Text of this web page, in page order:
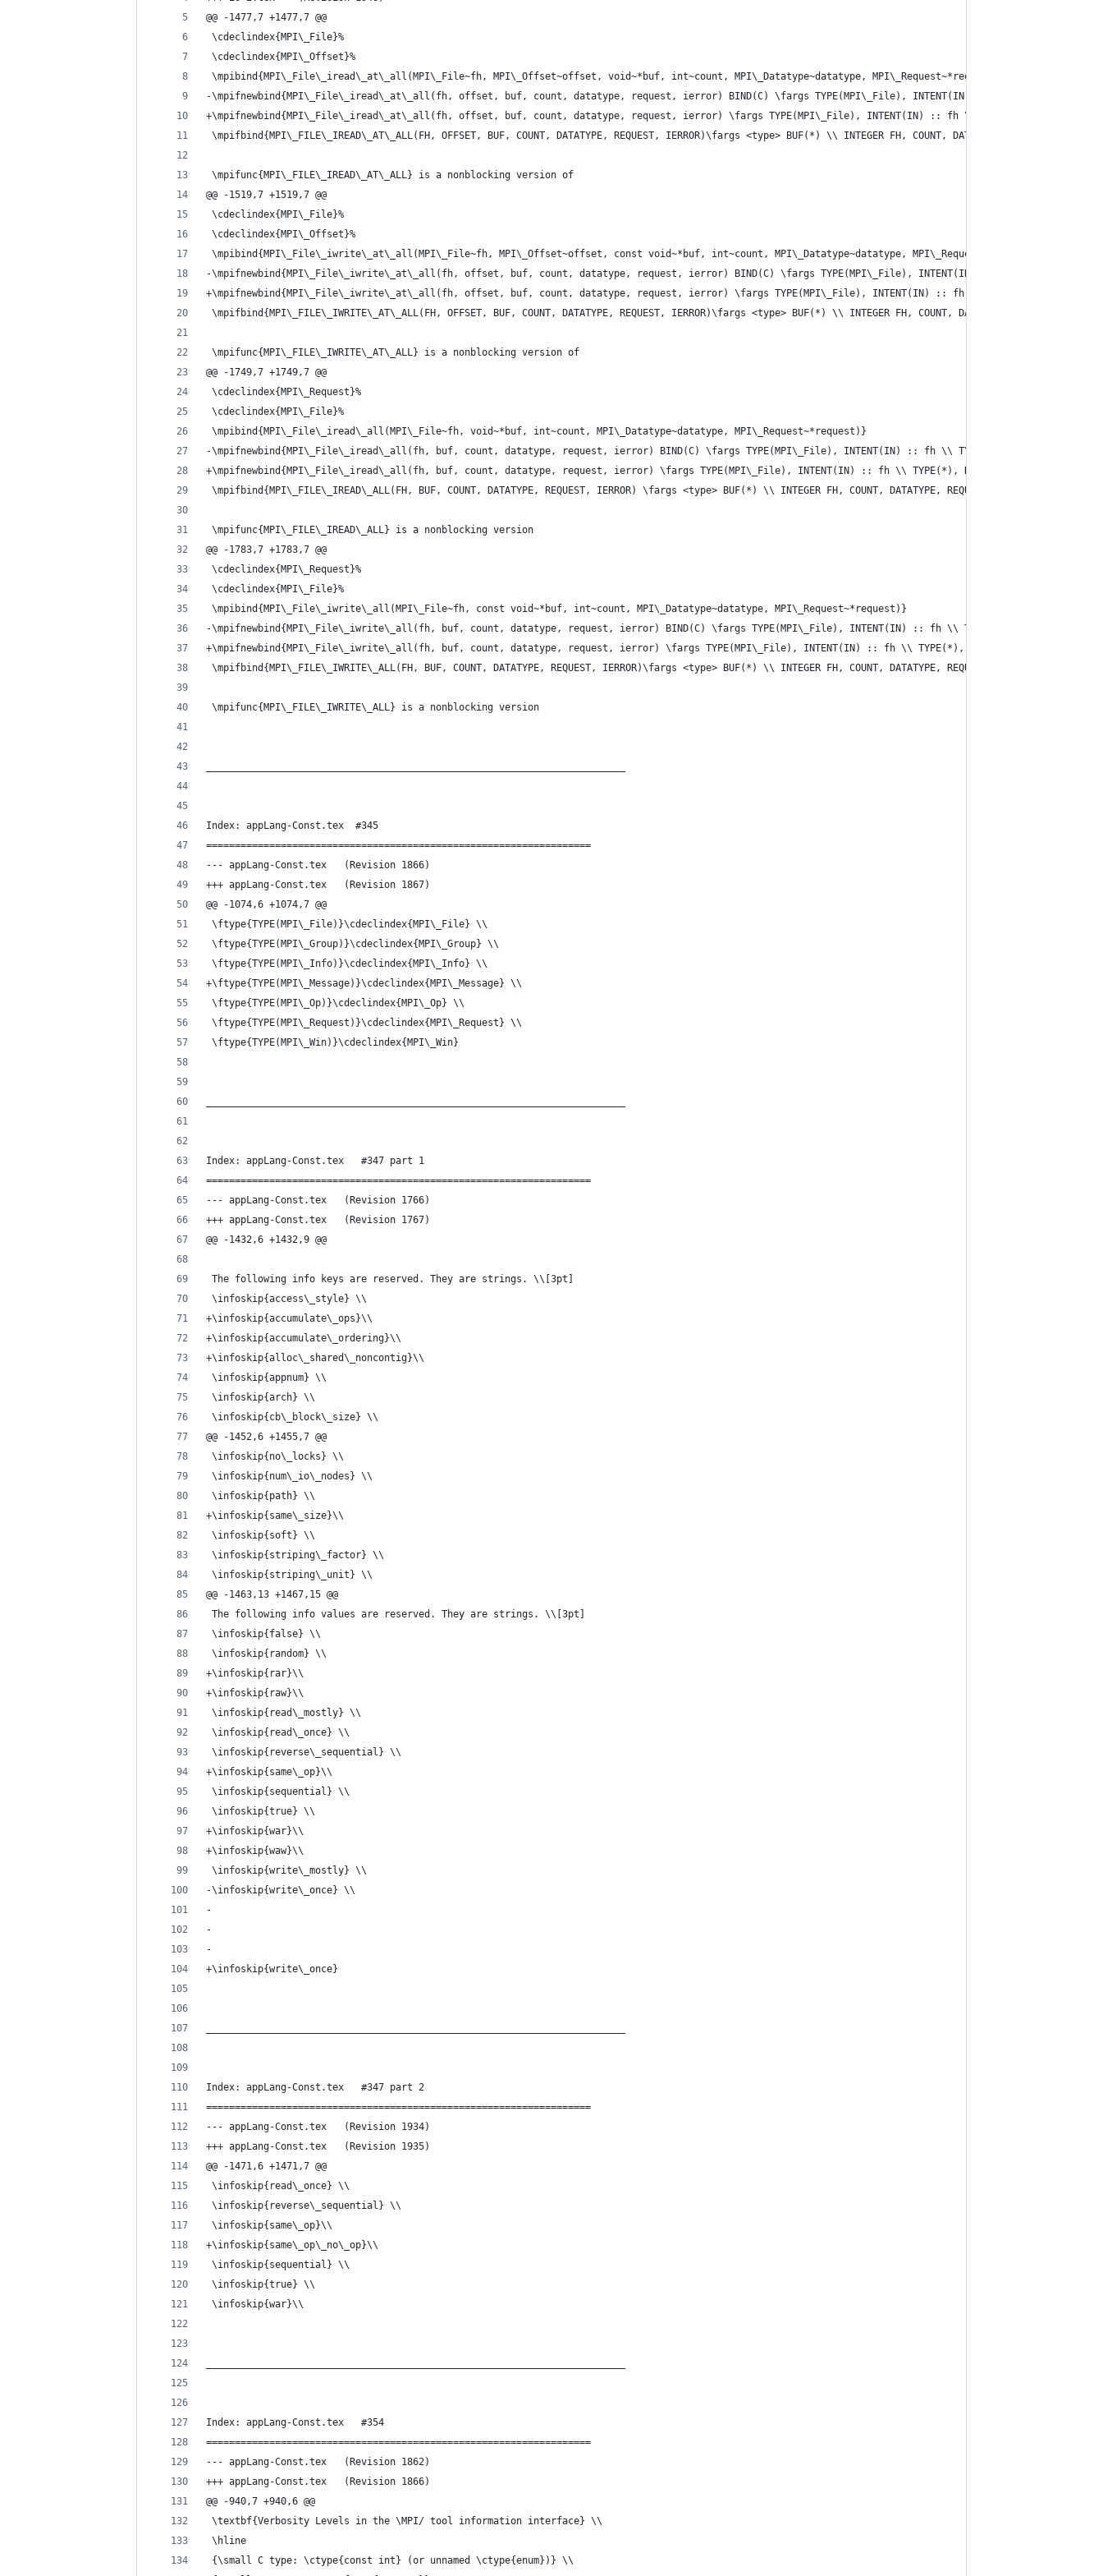
@@ -1477,7 +1477,7 @@
\cdeclindex{MPI\_File}%
\cdeclindex{MPI\_Offset}%
\mpibind{MPI\_File\_iread\_at\_all(MPI\_File~fh, MPI\_Offset~offset, void~*buf, int~count, MPI\_Datatype~datatype, MPI\_Request~*request)}
-\mpifnewbind{MPI\_File\_iread\_at\_all(fh, offset, buf, count, datatype, request, ierror) BIND(C) \fargs TYPE(MPI\_File), INTENT(IN) :: fh \\
+\mpifnewbind{MPI\_File\_iread\_at\_all(fh, offset, buf, count, datatype, request, ierror) \fargs TYPE(MPI\_File), INTENT(IN) :: fh \\
\mpifbind{MPI\_FILE\_IREAD\_AT\_ALL(FH, OFFSET, BUF, COUNT, DATATYPE, REQUEST, IERROR)\fargs <type> BUF(*) \\ INTEGER FH, COUNT, DATATYPE, REQUEST, IERROR
\mpifunc{MPI\_FILE\_IREAD\_AT\_ALL} is a nonblocking version of
@@ -1519,7 +1519,7 @@
\cdeclindex{MPI\_File}%
\cdeclindex{MPI\_Offset}%
\mpibind{MPI\_File\_iwrite\_at\_all(MPI\_File~fh, MPI\_Offset~offset, const void~*buf, int~count, MPI\_Datatype~datatype, MPI\_Request~*request)}
-\mpifnewbind{MPI\_File\_iwrite\_at\_all(fh, offset, buf, count, datatype, request, ierror) BIND(C) \fargs TYPE(MPI\_File), INTENT(IN) :: fh \\
+\mpifnewbind{MPI\_File\_iwrite\_at\_all(fh, offset, buf, count, datatype, request, ierror) \fargs TYPE(MPI\_File), INTENT(IN) :: fh \\
\mpifbind{MPI\_FILE\_IWRITE\_AT\_ALL(FH, OFFSET, BUF, COUNT, DATATYPE, REQUEST, IERROR)\fargs <type> BUF(*) \\ INTEGER FH, COUNT, DATATYPE, REQUEST,
\mpifunc{MPI\_FILE\_IWRITE\_AT\_ALL} is a nonblocking version of
@@ -1749,7 +1749,7 @@
\cdeclindex{MPI\_Request}%
\cdeclindex{MPI\_File}%
\mpibind{MPI\_File\_iread\_all(MPI\_File~fh, void~*buf, int~count, MPI\_Datatype~datatype, MPI\_Request~*request)}
-\mpifnewbind{MPI\_File\_iread\_all(fh, buf, count, datatype, request, ierror) BIND(C) \fargs TYPE(MPI\_File), INTENT(IN) :: fh \\ TYPE(*), DIMENSION(..),
+\mpifnewbind{MPI\_File\_iread\_all(fh, buf, count, datatype, request, ierror) \fargs TYPE(MPI\_File), INTENT(IN) :: fh \\ TYPE(*), DIMENSION(..),
\mpifbind{MPI\_FILE\_IREAD\_ALL(FH, BUF, COUNT, DATATYPE, REQUEST, IERROR) \fargs <type> BUF(*) \\ INTEGER FH, COUNT, DATATYPE, REQUEST, IERROR}
\mpifunc{MPI\_FILE\_IREAD\_ALL} is a nonblocking version
@@ -1783,7 +1783,7 @@
\cdeclindex{MPI\_Request}%
\cdeclindex{MPI\_File}%
\mpibind{MPI\_File\_iwrite\_all(MPI\_File~fh, const void~*buf, int~count, MPI\_Datatype~datatype, MPI\_Request~*request)}
-\mpifnewbind{MPI\_File\_iwrite\_all(fh, buf, count, datatype, request, ierror) BIND(C) \fargs TYPE(MPI\_File), INTENT(IN) :: fh \\ TYPE(*), DIMENSION(..),
+\mpifnewbind{MPI\_File\_iwrite\_all(fh, buf, count, datatype, request, ierror) \fargs TYPE(MPI\_File), INTENT(IN) :: fh \\ TYPE(*), DIMENSION(..), INTENT(IN),
\mpifbind{MPI\_FILE\_IWRITE\_ALL(FH, BUF, COUNT, DATATYPE, REQUEST, IERROR)\fargs <type> BUF(*) \\ INTEGER FH, COUNT, DATATYPE, REQUEST, IERROR}
\mpifunc{MPI\_FILE\_IWRITE\_ALL} is a nonblocking version
Index: appLang-Const.tex  #345
===================================================================
--- appLang-Const.tex	(Revision 1866)
+++ appLang-Const.tex	(Revision 1867)
@@ -1074,6 +1074,7 @@
\ftype{TYPE(MPI\_File)}\cdeclindex{MPI\_File} \\
\ftype{TYPE(MPI\_Group)}\cdeclindex{MPI\_Group} \\
\ftype{TYPE(MPI\_Info)}\cdeclindex{MPI\_Info} \\
+\ftype{TYPE(MPI\_Message)}\cdeclindex{MPI\_Message} \\
\ftype{TYPE(MPI\_Op)}\cdeclindex{MPI\_Op} \\
\ftype{TYPE(MPI\_Request)}\cdeclindex{MPI\_Request} \\
\ftype{TYPE(MPI\_Win)}\cdeclindex{MPI\_Win}
Index: appLang-Const.tex   #347 part 1
===================================================================
--- appLang-Const.tex	(Revision 1766)
+++ appLang-Const.tex	(Revision 1767)
@@ -1432,6 +1432,9 @@
The following info keys are reserved. They are strings. \\[3pt]
\infoskip{access\_style} \\
+\infoskip{accumulate\_ops}\\
+\infoskip{accumulate\_ordering}\\
+\infoskip{alloc\_shared\_noncontig}\\
\infoskip{appnum} \\
\infoskip{arch} \\
\infoskip{cb\_block\_size} \\
@@ -1452,6 +1455,7 @@
\infoskip{no\_locks} \\
\infoskip{num\_io\_nodes} \\
\infoskip{path} \\
+\infoskip{same\_size}\\
\infoskip{soft} \\
\infoskip{striping\_factor} \\
\infoskip{striping\_unit} \\
@@ -1463,13 +1467,15 @@
The following info values are reserved. They are strings. \\[3pt]
\infoskip{false} \\
\infoskip{random} \\
+\infoskip{rar}\\
+\infoskip{raw}\\
\infoskip{read\_mostly} \\
\infoskip{read\_once} \\
\infoskip{reverse\_sequential} \\
+\infoskip{same\_op}\\
\infoskip{sequential} \\
\infoskip{true} \\
+\infoskip{war}\\
+\infoskip{waw}\\
\infoskip{write\_mostly} \\
-\infoskip{write\_once} \\
-
-
-
+\infoskip{write\_once}
Index: appLang-Const.tex   #347 part 2
===================================================================
--- appLang-Const.tex	(Revision 1934)
+++ appLang-Const.tex	(Revision 1935)
@@ -1471,6 +1471,7 @@
\infoskip{read\_once} \\
\infoskip{reverse\_sequential} \\
\infoskip{same\_op}\\
+\infoskip{same\_op\_no\_op}\\
\infoskip{sequential} \\
\infoskip{true} \\
\infoskip{war}\\
Index: appLang-Const.tex   #354
===================================================================
--- appLang-Const.tex	(Revision 1862)
+++ appLang-Const.tex	(Revision 1866)
@@ -940,7 +940,6 @@
\textbf{Verbosity Levels in the \MPI/ tool information interface} \\
\hline
{\small C type: \ctype{const int} (or unnamed \ctype{enum})} \\